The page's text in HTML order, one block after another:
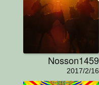
Nosson1459
2017/2/16